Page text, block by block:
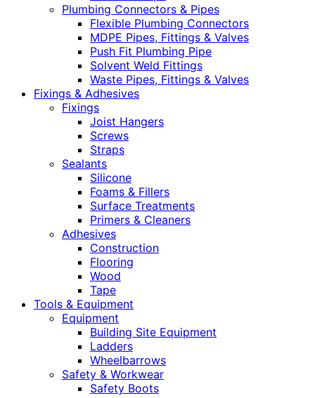
Plumbing Connectors & Pipes
Flexible Plumbing Connectors
MDPE Pipes, Fittings & Valves
Push Fit Plumbing Pipe
Solvent Weld Fittings
Waste Pipes, Fittings & Valves
Fixings & Adhesives
Fixings
Joist Hangers
Screws
Straps
Sealants
Silicone
Foams & Fillers
Surface Treatments
Primers & Cleaners
Adhesives
Construction
Flooring
Wood
Tape
Tools & Equipment
Equipment
Building Site Equipment
Ladders
Wheelbarrows
Safety & Workwear
Safety Boots